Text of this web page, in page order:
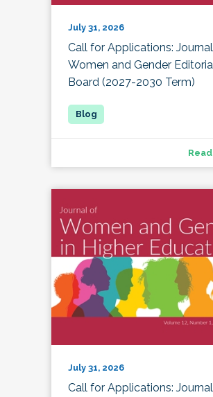
July 31, 2026
Call for Applications:
Women and Gender
Board (2027-2030 Term)
July 31, 2026
Call for Applications: